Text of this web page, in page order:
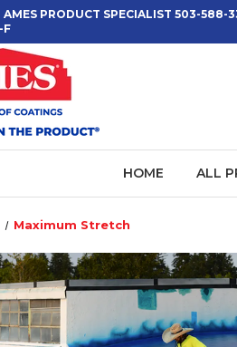
AMES PRODUCT SPECIALIST 503-
F
HOME ALL
Maximum Stretch